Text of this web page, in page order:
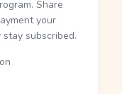
Share
your
subscribed.